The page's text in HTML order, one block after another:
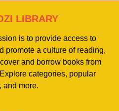
LIBRARY
is to provide access to
promote a culture of reading,
and borrow books from
categories, popular
and more.